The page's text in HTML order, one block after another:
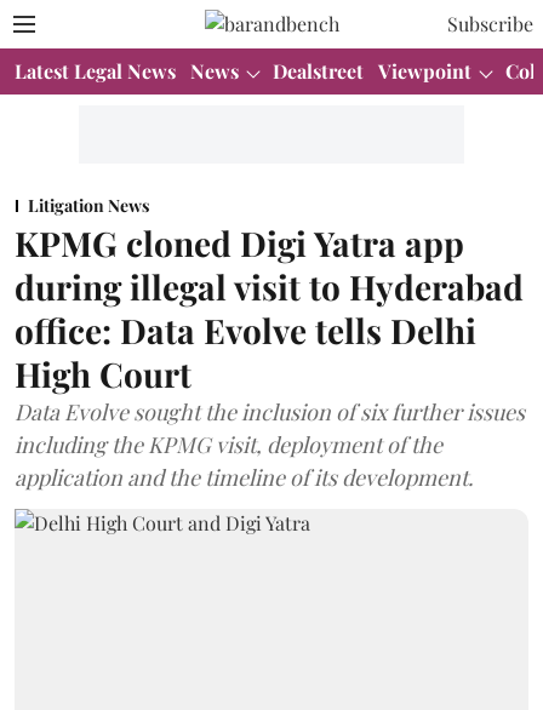
Subscribe
Latest Legal News News Dealstreet Viewpoint
Litigation News
KPMG cloned Digi Yatra app
during illegal visit to Hyderabad
office: Data Evolve tells Delhi
High Court
Data Evolve sought the inclusion of six further issues
including the KPMG visit, deployment of the
application and the timeline of its development.